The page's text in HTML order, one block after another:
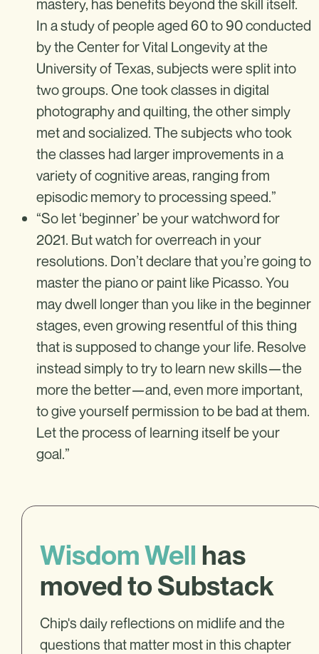
mastery, has benefits beyond the skill itself.
In a study of people aged 60 to 90 conducted
by the Center for Vital Longevity at the
University of Texas, subjects were split into
two groups. One took classes in digital
photography and quilting, the other simply
met and socialized. The subjects who took
the classes had larger improvements in a
variety of cognitive areas, ranging from
episodic memory to processing speed.”
“So let ‘beginner’ be your watchword for
2021. But watch for overreach in your
resolutions. Don’t declare that you’re going to
master the piano or paint like Picasso. You
may dwell longer than you like in the beginner
stages, even growing resentful of this thing
that is supposed to change your life. Resolve
instead simply to try to learn new skills—the
more the better—and, even more important,
to give yourself permission to be bad at them.
Let the process of learning itself be your
goal.”
Wisdom Well has
moved to Substack
Chip's daily reflections on midlife and the
questions that matter most in this chapter